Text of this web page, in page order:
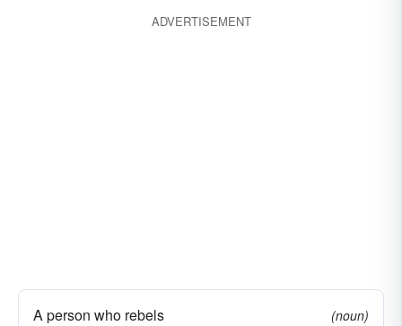
ADVERTISEMENT
A person who rebels
(noun)